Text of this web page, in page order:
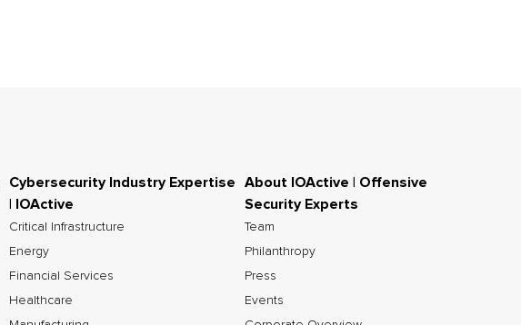
Cybersecurity Industry Expertise
| IOActive
Critical Infrastructure
Energy
Financial Services
Healthcare
About IOActive | Offensive
Security Experts
Team
Philanthropy
Press
Events